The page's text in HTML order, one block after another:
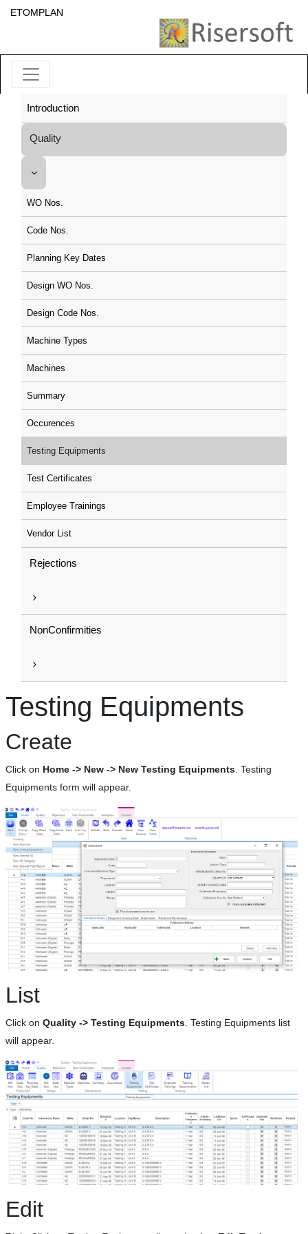
ETOMPLAN
Introduction
Quality
WO Nos.
Code Nos.
Planning Key Dates
Design WO Nos.
Design Code Nos.
Machine Types
Machines
Summary
Occurences
Testing Equipments
Test Certificates
Employee Trainings
Vendor List
Rejections
NonConfirmities
Testing Equipments
Create
Click on Home -> New -> New Testing Equipments . Testing
Equipments form will appear.
List
Click on Quality -> Testing Equipments . Testing Equipments list
will appear.
Edit